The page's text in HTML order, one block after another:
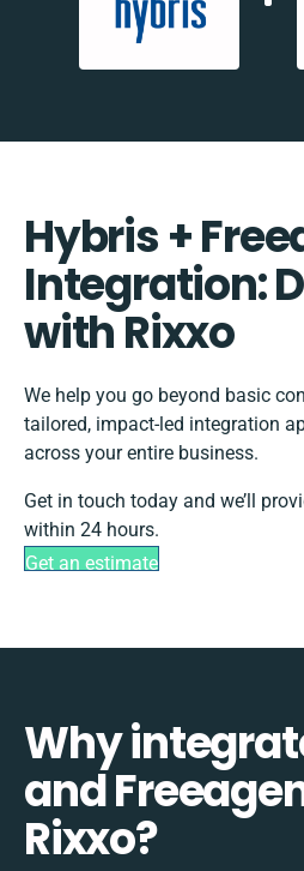
Hybris +
Integration:
with Rixxo
We help you go beyond basic
tailored, impact-led integration
across your entire business.
Get in touch today and we’ll
within 24 hours.
Get an estimate
Why
and
Rixxo?